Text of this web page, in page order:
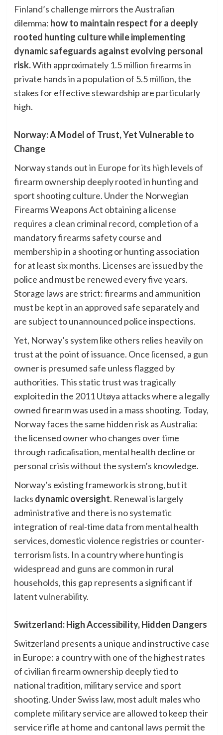
Finland’s challenge mirrors the Australian
dilemma: how to maintain respect for a deeply
rooted hunting culture while implementing
dynamic safeguards against evolving personal
risk.With approximately 1.5 million firearms in
private hands in a population of 5.5 million, the
stakes for effective stewardship are particularly
high.
Norway: A Model of Trust, Yet Vulnerable to
Change
Norway stands out in Europe for its high levels of
firearm ownership deeply rooted in hunting and
sport shooting culture. Under the Norwegian
Firearms Weapons Act obtaining a license
requires a clean criminal record, completion of a
mandatory firearms safety course and
membership in a shooting or hunting association
for at least six months. Licenses are issued by the
police and must be renewed every five years.
Storage laws are strict: firearms and ammunition
must be kept in an approved safe separately and
are subject to unannounced police inspections.
Yet, Norway’s system like others relies heavily on
trust at the point of issuance. Once licensed, a gun
owner is presumed safe unless flagged by
authorities. This static trust was tragically
exploited in the 2011 Utøya attacks where a legally
owned firearm was used in a mass shooting. Today,
Norway faces the same hidden risk as Australia:
the licensed owner who changes over time
through radicalisation, mental health decline or
personal crisis without the system’s knowledge.
Norway’s existing framework is strong, but it
lacks dynamic oversight. Renewal is largely
administrative and there is no systematic
integration of real-time data from mental health
services, domestic violence registries or counter-
terrorism lists. In a country where hunting is
widespread and guns are common in rural
households, this gap represents a significant if
latent vulnerability.
Switzerland: High Accessibility, Hidden Dangers
Switzerland presents a unique and instructive case
in Europe: a country with one of the highest rates
of civilian firearm ownership deeply tied to
national tradition, military service and sport
shooting. Under Swiss law, most adult males who
complete military service are allowed to keep their
service rifle at home and cantonal laws permit the